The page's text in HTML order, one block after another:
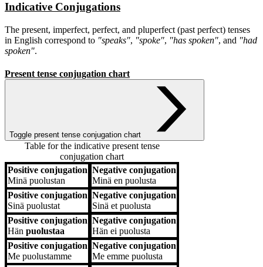
Indicative Conjugations
The present, imperfect, perfect, and pluperfect (past perfect) tenses
in English correspond to "speaks", "spoke", "has spoken", and "had
spoken".
Present tense conjugation chart
Toggle present tense conjugation chart
Table for the indicative present tense
conjugation chart
Positive conjugation Negative conjugation
Positive conjugation
Minä puolustan
Negative conjugation
Minä en puolusta
Positive conjugation
Sinä puolustat
Negative conjugation
Sinä et puolusta
Positive conjugation
Hän puolustaa
Negative conjugation
Hän ei puolusta
Positive conjugation
Me puolustamme
Negative conjugation
Me emme puolusta